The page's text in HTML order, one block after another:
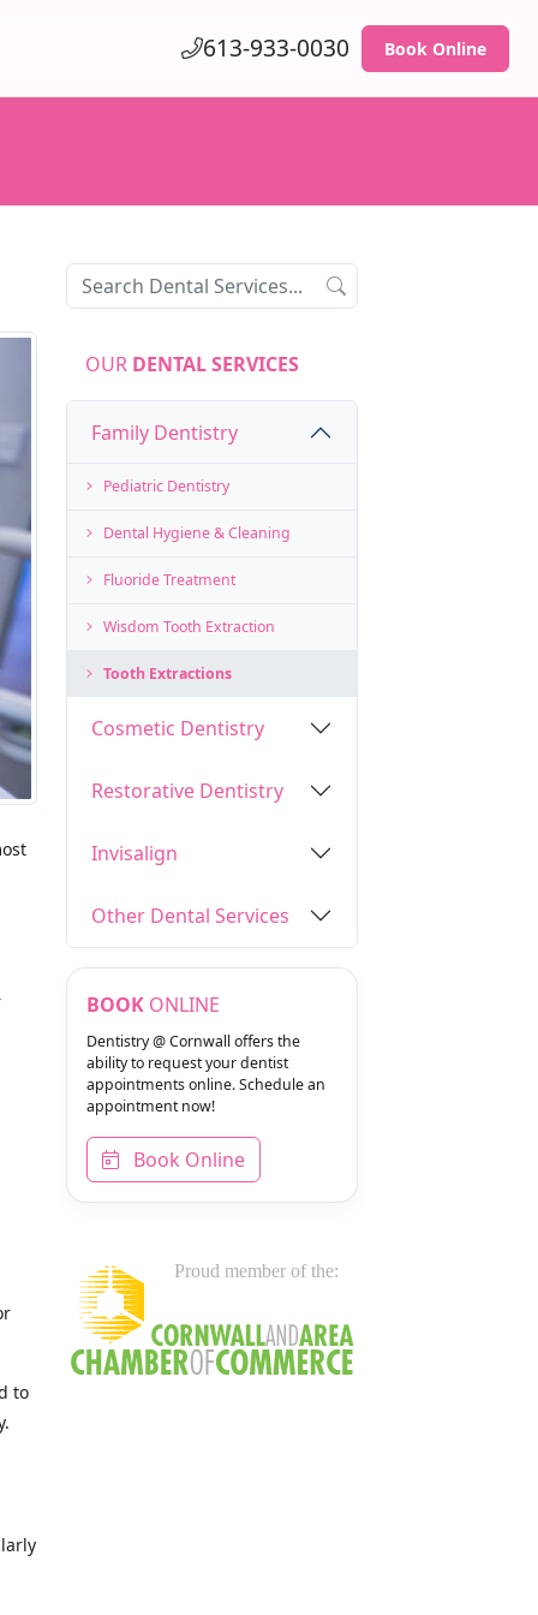
613-933-0030 Book Online
to
OUR DENTAL SERVICES
Family Dentistry
Pediatric Dentistry
Dental Hygiene & Cleaning
Fluoride Treatment
Wisdom Tooth Extraction
Tooth Extractions
Cosmetic Dentistry
Restorative Dentistry
Invisalign
Other Dental Services
BOOK ONLINE
Dentistry @ Cornwall offers the
ability to request your dentist
appointments online. Schedule an
appointment now!
Book Online
Proud member of the: